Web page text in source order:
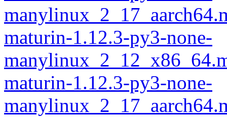
maturin-1.12.3-py3-none-
maturin-1.12.3-py3-none-